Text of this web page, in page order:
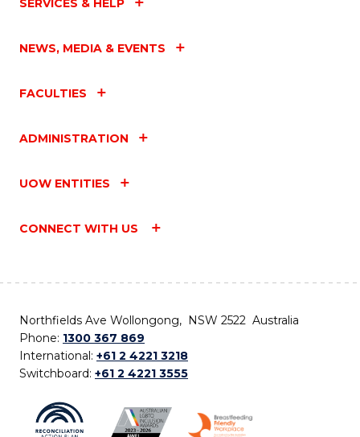
SERVICES & HELP
NEWS, MEDIA & EVENTS
FACULTIES
ADMINISTRATION
UOW ENTITIES
CONNECT WITH US
Northfields Ave Wollongong, NSW 2522 Australia
Phone: 1300 367 869
International: +61 2 4221 3218
Switchboard: +61 2 4221 3555